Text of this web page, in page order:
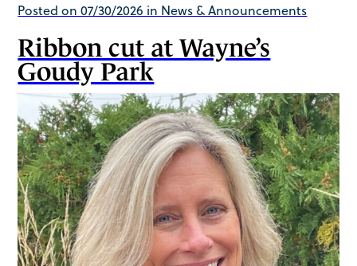
Posted on 07/30/2026 in News & Announcements
Ribbon cut at Wayne’s
Goudy Park